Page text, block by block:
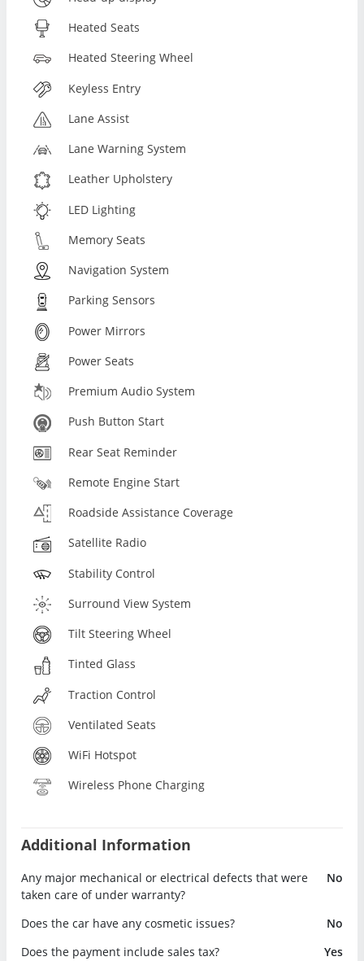
Heated Seats
Heated Steering Wheel
Keyless Entry
Lane Assist
Lane Warning System
Leather Upholstery
LED Lighting
Memory Seats
Navigation System
Parking Sensors
Power Mirrors
Power Seats
Premium Audio System
Push Button Start
Rear Seat Reminder
Remote Engine Start
Roadside Assistance Coverage
Satellite Radio
Stability Control
Surround View System
Tilt Steering Wheel
Tinted Glass
Traction Control
Ventilated Seats
WiFi Hotspot
Wireless Phone Charging
Additional Information
Any major mechanical or electrical defects that were
taken care of under warranty?
No
Does the car have any cosmetic issues?
No
Does the payment include sales tax?
Yes